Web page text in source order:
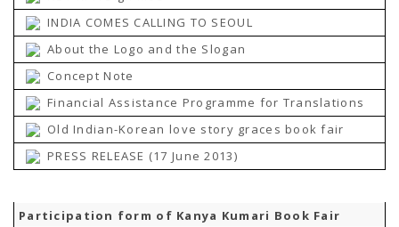
INDIA COMES CALLING TO SEOUL
About the Logo and the Slogan
Concept Note
Financial Assistance Programme for Translations
Old Indian-Korean love story graces book fair
PRESS RELEASE (17 June 2013)
Participation form of Kanya Kumari Book Fair